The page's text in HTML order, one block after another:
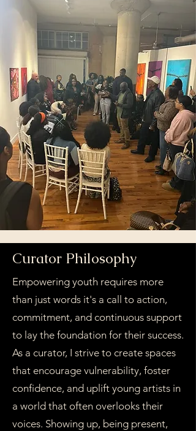
Curator Philosophy
Empowering youth requires more
than just words it's a call to action,
commitment, and continuous support
to lay the foundation for their success.
As a curator, I strive to create spaces
that encourage vulnerability, foster
confidence, and uplift young artists in
a world that often overlooks their
voices. Showing up, being present,